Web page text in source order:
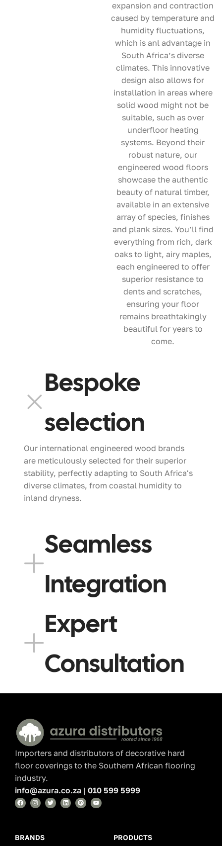
expansion and contraction
caused by temperature and
humidity fluctuations,
which is anl advantage in
South Africa’s diverse
climates. This innovative
design also allows for
installation in areas where
solid wood might not be
suitable, such as over
underfloor heating
systems. Beyond their
robust nature, our
engineered wood floors
showcase the authentic
beauty of natural timber,
available in an extensive
array of species, finishes
and plank sizes. You’ll find
everything from rich, dark
oaks to light, airy maples,
each engineered to offer
superior resistance to
dents and scratches,
ensuring your floor
remains breathtakingly
beautiful for years to
come.
Bespoke
selection
Our international engineered wood brands
are meticulously selected for their superior
stability, perfectly adapting to South Africa's
diverse climates, from coastal humidity to
inland dryness.
Seamless
Integration
Expert
Consultation
Importers and distributors of decorative hard
floor coverings to the Southern African flooring
industry.
info@azura.co.za | 010 599 5999
BRANDS PRODUCTS